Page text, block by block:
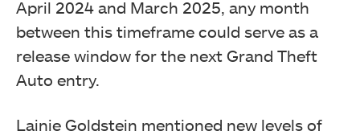
April 2024 and March 2025, any month
between this timeframe could serve as a
release window for the next Grand Theft
Auto entry.
Lainie Goldstein mentioned new levels of